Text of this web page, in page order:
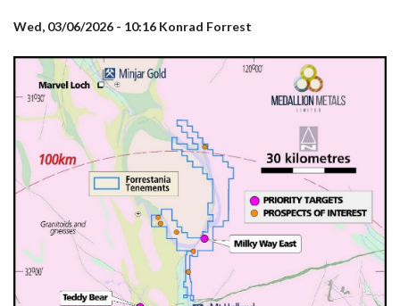
Wed, 03/06/2026 - 10:16 Konrad Forrest